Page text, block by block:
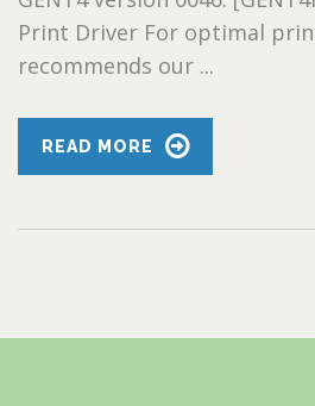
Print Driver For optimal
recommends our ...
READ MORE